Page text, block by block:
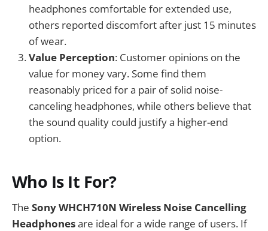
headphones comfortable for extended use,
others reported discomfort after just 15 minutes
of wear.
Value Perception: Customer opinions on the
value for money vary. Some find them
reasonably priced for a pair of solid noise-
canceling headphones, while others believe that
the sound quality could justify a higher-end
option.
Who Is It For?
The Sony WHCH710N Wireless Noise Cancelling
Headphonesare ideal for a wide range of users. If